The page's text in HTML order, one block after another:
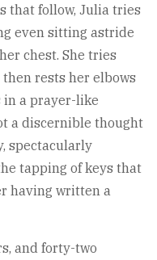
that follow, Julia tries
even sitting astride
chest. She tries
rests her elbows
in a prayer-like
a discernible thought
spectacularly
tapping of keys that
having written a
and forty-two